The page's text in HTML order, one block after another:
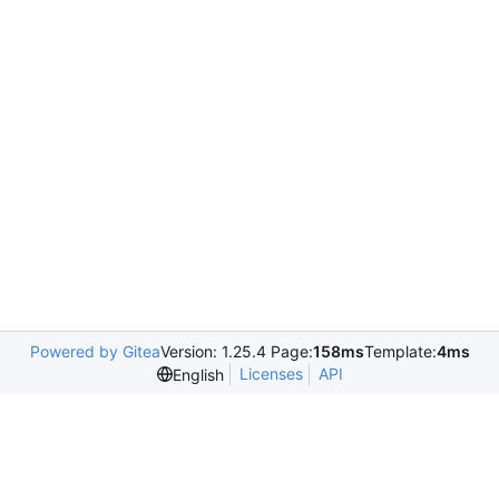
Powered by GiteaVersion: 1.25.4 Page:158msTemplate:4ms
English
Licenses API